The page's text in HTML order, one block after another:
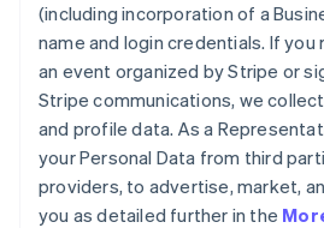
(including incorporation of a
name and login credentials. If
an event organized by Stripe or
Stripe communications, we
and profile data. As a
your Personal Data from third
providers, to advertise, market,
you as detailed further in the